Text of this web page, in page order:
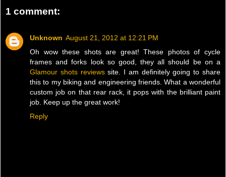
1 comment:
Unknown August 21, 2012 at 12:21 PM
Oh wow these shots are great! These photos of cycle
frames and forks look so good, they all should be on a
Glamour shots reviewssite. I am definitely going to share
this to my biking and engineering friends. What a wonderful
custom job on that rear rack, it pops with the brilliant paint
job. Keep up the great work!
Reply